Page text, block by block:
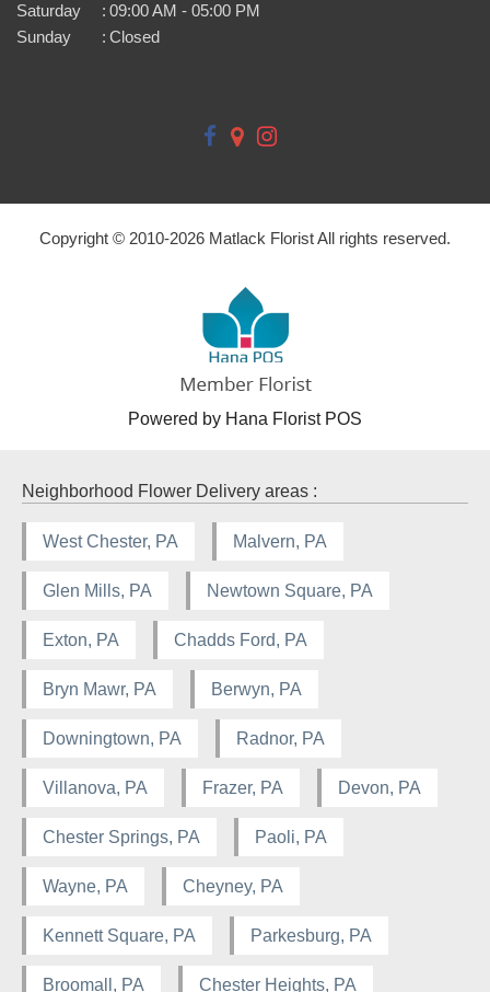
Saturday
: 09:00 AM - 05:00 PM
Sunday
: Closed
Copyright © 2010-2026 Matlack Florist All rights reserved.
Powered by Hana Florist POS
Neighborhood Flower Delivery areas :
West Chester, PA Malvern, PA
Glen Mills, PA Newtown Square, PA
Exton, PA Chadds Ford, PA
Bryn Mawr, PA Berwyn, PA
Downingtown, PA Radnor, PA
Villanova, PA Frazer, PA Devon, PA
Chester Springs, PA Paoli, PA
Wayne, PA Cheyney, PA
Kennett Square, PA Parkesburg, PA
Broomall, PA Chester Heights, PA